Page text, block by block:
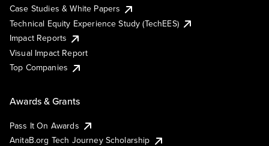
Case Studies & White Papers
Technical Equity Experience Study (TechEES)
Impact Reports
Visual Impact Report
Top Companies
Awards & Grants
Pass It On Awards
AnitaB.org Tech Journey Scholarship